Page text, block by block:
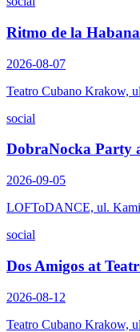
Ritmo de la
2026-08-07
Teatro Cubano Krakow,
social
DobraNocka Party
2026-09-05
LOFToDANCE, ul.
social
Dos Amigos at
2026-08-12
Teatro Cubano Krakow,